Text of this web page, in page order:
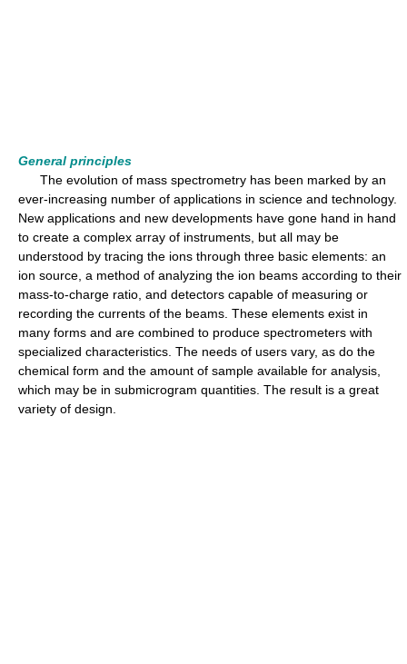
General principles
The evolution of mass spectrometry has been marked by an
ever-increasing number of applications in science and technology.
New applications and new developments have gone hand in hand
to create a complex array of instruments, but all may be
understood by tracing the ions through three basic elements: an
ion source, a method of analyzing the ion beams according to their
mass-to-charge ratio, and detectors capable of measuring or
recording the currents of the beams. These elements exist in
many forms and are combined to produce spectrometers with
specialized characteristics. The needs of users vary, as do the
chemical form and the amount of sample available for analysis,
which may be in submicrogram quantities. The result is a great
variety of design.